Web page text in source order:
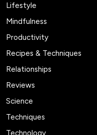
Lifestyle
Mindfulness
Productivity
Recipes & Techniques
Relationships
Reviews
Science
Techniques
Technology